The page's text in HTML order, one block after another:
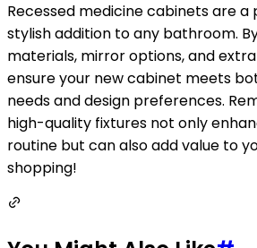
Recessed medicine cabinets are
stylish addition to any bathroom.
materials, mirror options, and
ensure your new cabinet meets
needs and design preferences.
high-quality fixtures not only
routine but can also add value to
shopping!